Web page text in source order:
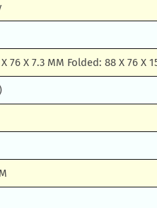
76 X 7.3 MM Folded: 88 X 76 X